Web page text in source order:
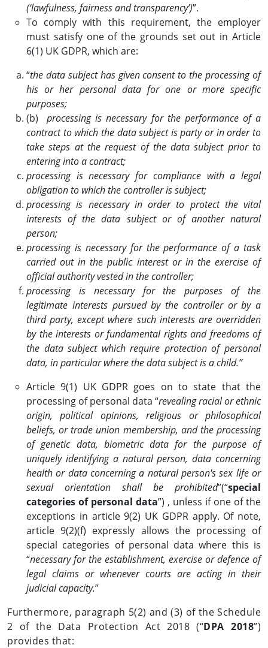
(‘lawfulness, fairness and transparency’)”.
To comply with this requirement, the employer
must satisfy one of the grounds set out in Article
6(1) UK GDPR, which are:
“the data subject has given consent to the processing of
his or her personal data for one or more specific
purposes;
(b)
processing is necessary for the performance of a
contract to which the data subject is party or in order to
take steps at the request of the data subject prior to
entering into a contract;
processing is necessary for compliance with a legal
obligation to which the controller is subject;
processing is necessary in order to protect the vital
interests of the data subject or of another natural
person;
processing is necessary for the performance of a task
carried out in the public interest or in the exercise of
official authority vested in the controller;
processing is necessary for the purposes of the
legitimate interests pursued by the controller or by a
third party, except where such interests are overridden
by the interests or fundamental rights and freedoms of
the data subject which require protection of personal
data, in particular where the data subject is a child.”
Article 9(1) UK GDPR goes on to state that the
processing of personal data “revealing racial or ethnic
origin, political opinions, religious or philosophical
beliefs, or trade union membership, and the processing
of genetic data, biometric data for the purpose of
uniquely identifying a natural person, data concerning
health or data concerning a natural person's sex life or
sexual orientation shall be prohibited”(“special
categories of personal data”) , unless if one of the
exceptions in article 9(2) UK GDPR apply. Of note,
article 9(2)(f) expressly allows the processing of
special categories of personal data where this is
“necessary for the establishment, exercise or defence of
legal claims or whenever courts are acting in their
judicial capacity.”
Furthermore, paragraph 5(2) and (3) of the Schedule
2 of the Data Protection Act 2018 (“DPA 2018”)
provides that: